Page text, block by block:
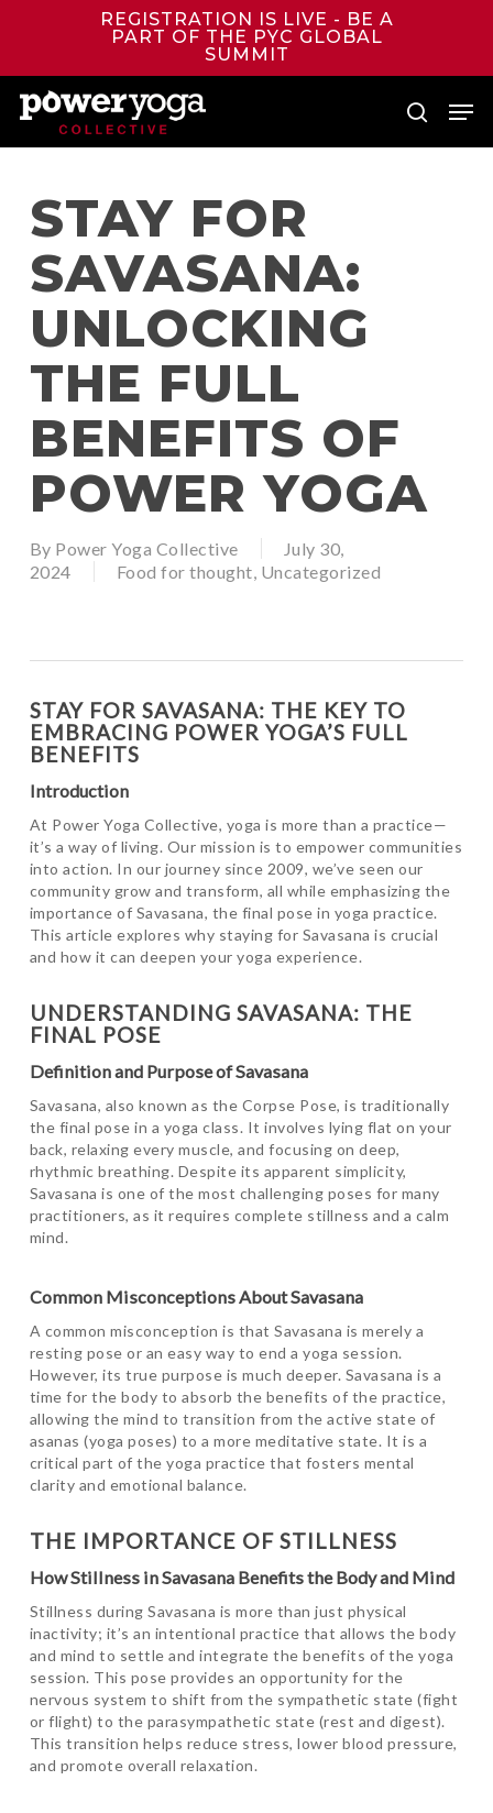
content
REGISTRATION IS LIVE - BE A
PART OF THE PYC GLOBAL
SUMMIT
search
STAY FOR
SAVASANA:
UNLOCKING
THE FULL
BENEFITS OF
POWER YOGA
By Power Yoga Collective
July 30,
2024
Food for thought, Uncategorized
STAY FOR SAVASANA: THE KEY TO
EMBRACING POWER YOGA’S FULL
BENEFITS
Introduction
At Power Yoga Collective, yoga is more than a practice—
it’s a way of living. Our mission is to empower communities
into action. In our journey since 2009, we’ve seen our
community grow and transform, all while emphasizing the
importance of Savasana, the final pose in yoga practice.
This article explores why staying for Savasana is crucial
and how it can deepen your yoga experience.
UNDERSTANDING SAVASANA: THE
FINAL POSE
Definition and Purpose of Savasana
Savasana, also known as the Corpse Pose, is traditionally
the final pose in a yoga class. It involves lying flat on your
back, relaxing every muscle, and focusing on deep,
rhythmic breathing. Despite its apparent simplicity,
Savasana is one of the most challenging poses for many
practitioners, as it requires complete stillness and a calm
mind.
Common Misconceptions About Savasana
A common misconception is that Savasana is merely a
resting pose or an easy way to end a yoga session.
However, its true purpose is much deeper. Savasana is a
time for the body to absorb the benefits of the practice,
allowing the mind to transition from the active state of
asanas (yoga poses) to a more meditative state. It is a
critical part of the yoga practice that fosters mental
clarity and emotional balance.
THE IMPORTANCE OF STILLNESS
How Stillness in Savasana Benefits the Body and Mind
Stillness during Savasana is more than just physical
inactivity; it’s an intentional practice that allows the body
and mind to settle and integrate the benefits of the yoga
session. This pose provides an opportunity for the
nervous system to shift from the sympathetic state (fight
or flight) to the parasympathetic state (rest and digest).
This transition helps reduce stress, lower blood pressure,
and promote overall relaxation.